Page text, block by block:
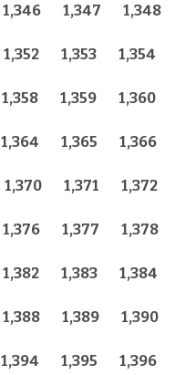
1,346 1,347 1,348
1,352 1,353 1,354
1,358 1,359 1,360
1,364 1,365 1,366
1,370 1,371 1,372
1,376 1,377 1,378
1,382 1,383 1,384
1,388 1,389 1,390
1,394 1,395 1,396